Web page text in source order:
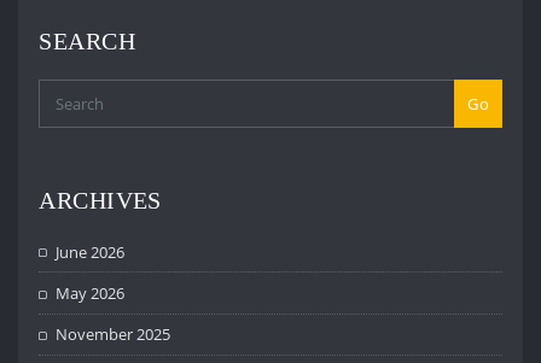
SEARCH
Go
ARCHIVES
June 2026
May 2026
November 2025